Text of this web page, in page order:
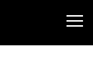
Show